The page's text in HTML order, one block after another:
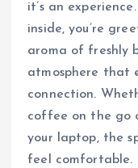
it’s an
inside, you’re
aroma of freshly
atmosphere that
connection.
coffee on the go
your laptop, the
feel comfortable.